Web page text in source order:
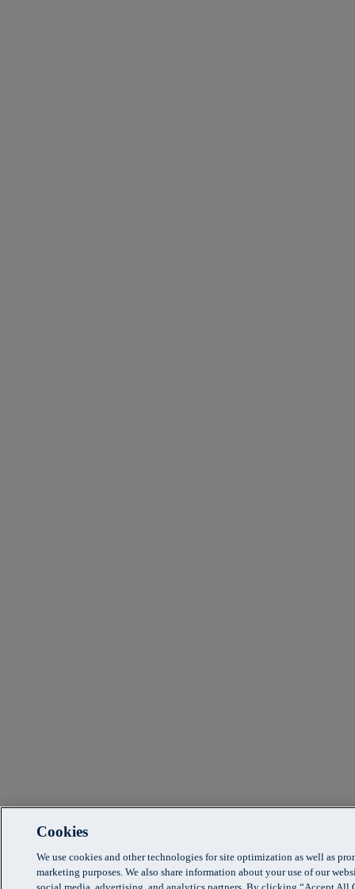
Cookies
We use cookies and other technologies for site optimization as well as
marketing purposes. We also share information about your use of our